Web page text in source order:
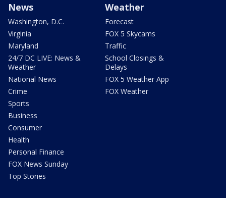
News
Washington, D.C.
Virginia
Maryland
24/7 DC LIVE: News &
Weather
National News
Crime
Sports
Business
Consumer
Health
Personal Finance
FOX News Sunday
Top Stories
Weather
Forecast
FOX 5 Skycams
Traffic
School Closings &
Delays
FOX 5 Weather App
FOX Weather